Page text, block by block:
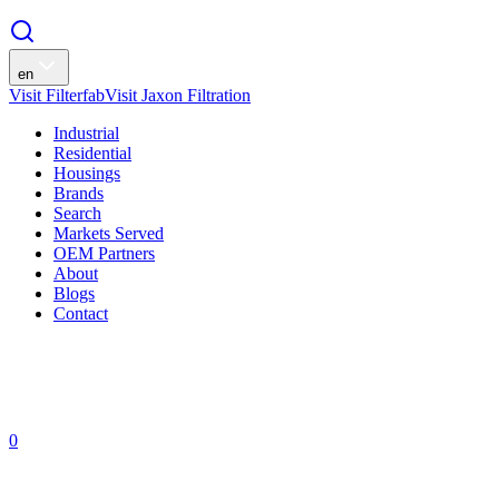
en
Visit FilterfabVisit Jaxon Filtration
Industrial
Residential
Housings
Brands
Search
Markets Served
OEM Partners
About
Blogs
Contact
0